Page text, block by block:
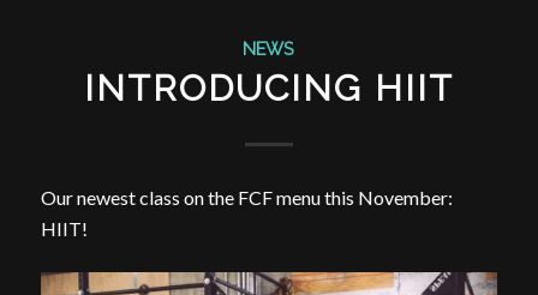
NEWS
INTRODUCING HIIT
Our newest class on the FCF menu this November:
HIIT!